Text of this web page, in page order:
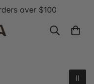
over $100